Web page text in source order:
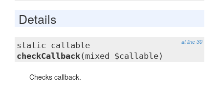
Details
at line 30
static callable
checkCallback(mixed $callable)
Checks callback.